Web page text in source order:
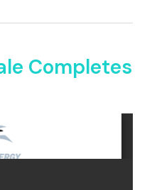
Completes